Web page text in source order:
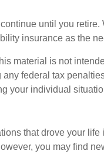
until you
insurance as the
material is not
any federal tax
your individual
that drove your
you may find